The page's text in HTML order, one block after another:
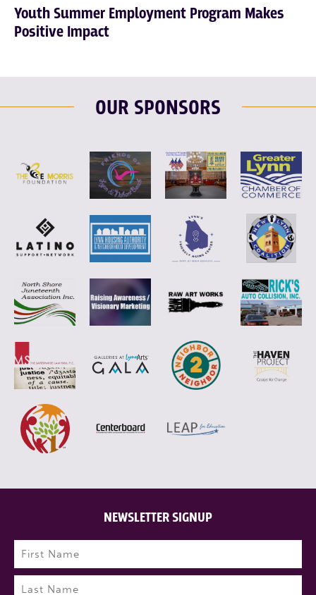
Youth Summer Employment Program Makes
Positive Impact
OUR SPONSORS
NEWSLETTER SIGNUP
Name (Required)
First